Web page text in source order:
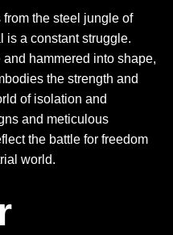
the steel jungle of
is a constant struggle.
and hammered into shape,
the strength and
of isolation and
and meticulous
the battle for freedom
world.